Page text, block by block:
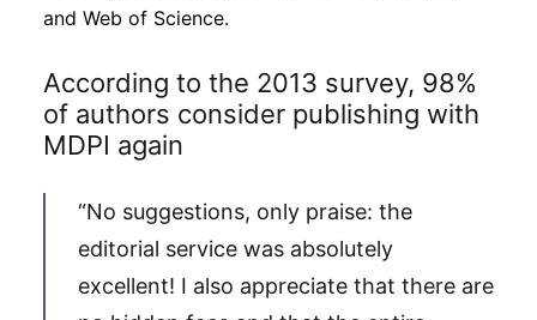
and Web of Science.
According to the 2013 survey, 98%
of authors consider publishing with
MDPI again
“No suggestions, only praise: the
editorial service was absolutely
excellent! I also appreciate that there are